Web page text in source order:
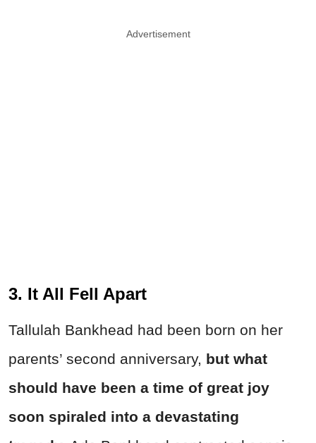
Advertisement
3. It All Fell Apart
Tallulah Bankhead had been born on her
parents’ second anniversary, but what
should have been a time of great joy
soon spiraled into a devastating